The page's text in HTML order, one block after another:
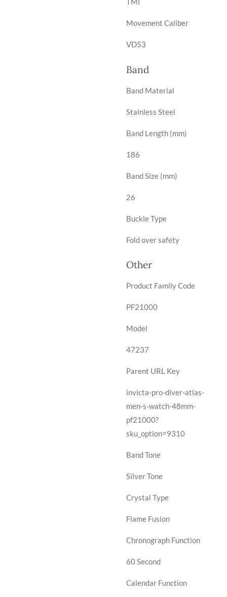
Movement Caliber
VD53
Band
Band Material
Stainless Steel
Band Length (mm)
186
Band Size (mm)
26
Buckle Type
Fold over safety
Other
Product Family Code
PF21000
Model
47237
Parent URL Key
invicta-pro-diver-atlas-
men-s-watch-48mm-
pf21000?
sku_option=9310
Band Tone
Silver Tone
Crystal Type
Flame Fusion
Chronograph Function
60 Second
Calendar Function